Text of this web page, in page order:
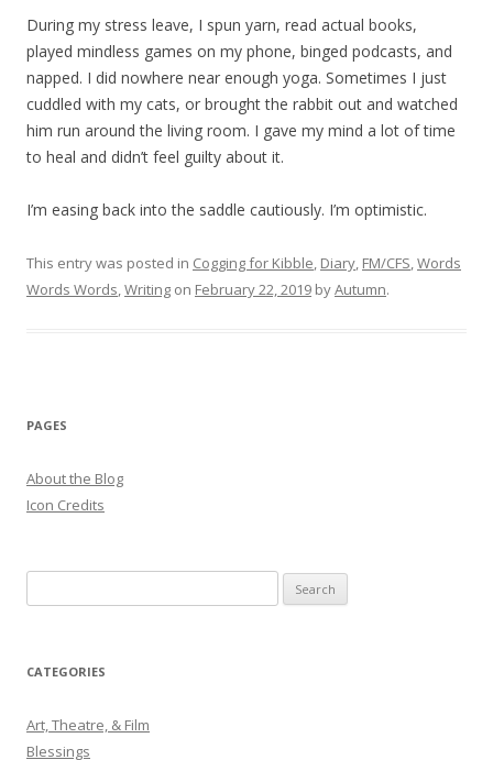
During my stress leave, I spun yarn, read actual books,
played mindless games on my phone, binged podcasts, and
napped. I did nowhere near enough yoga. Sometimes I just
cuddled with my cats, or brought the rabbit out and watched
him run around the living room. I gave my mind a lot of time
to heal and didn’t feel guilty about it.
I’m easing back into the saddle cautiously. I’m optimistic.
This entry was posted in Cogging for Kibble, Diary, FM/CFS,Words
Words Words,Writing on February 22, 2019 byAutumn.
PAGES
About the Blog
Icon Credits
e
r
h
f
CATEGORIES
Art, Theatre, & Film
Blessings